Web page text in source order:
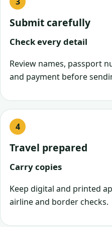
Submit carefully
Check every detail
Review names, passport
and payment before
Travel prepared
Carry copies
Keep digital and printed
airline and border checks.